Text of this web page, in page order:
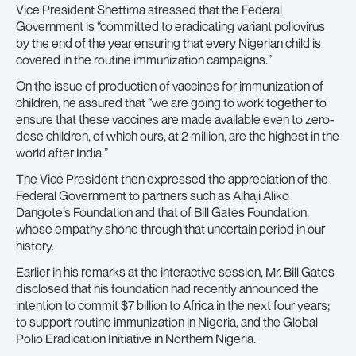
Vice President Shettima stressed that the Federal
Government is “committed to eradicating variant poliovirus
by the end of the year ensuring that every Nigerian child is
covered in the routine immunization campaigns.”
On the issue of production of vaccines for immunization of
children, he assured that “we are going to work together to
ensure that these vaccines are made available even to zero-
dose children, of which ours, at 2 million, are the highest in the
world after India.”
The Vice President then expressed the appreciation of the
Federal Government to partners such as Alhaji Aliko
Dangote’s Foundation and that of Bill Gates Foundation,
whose empathy shone through that uncertain period in our
history.
Earlier in his remarks at the interactive session, Mr. Bill Gates
disclosed that his foundation had recently announced the
intention to commit $7 billion to Africa in the next four years;
to support routine immunization in Nigeria, and the Global
Polio Eradication Initiative in Northern Nigeria.